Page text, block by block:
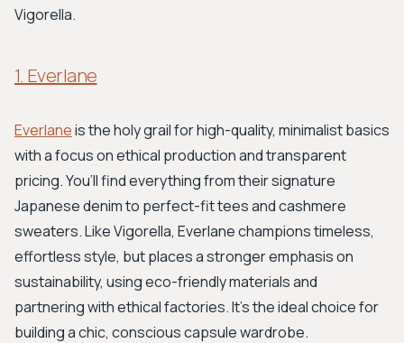
Vigorella.
1. Everlane
Everlaneis the holy grail for high-quality, minimalist basics
with a focus on ethical production and transparent
pricing. You’ll find everything from their signature
Japanese denim to perfect-fit tees and cashmere
sweaters. Like Vigorella, Everlane champions timeless,
effortless style, but places a stronger emphasis on
sustainability, using eco-friendly materials and
partnering with ethical factories. It’s the ideal choice for
building a chic, conscious capsule wardrobe.